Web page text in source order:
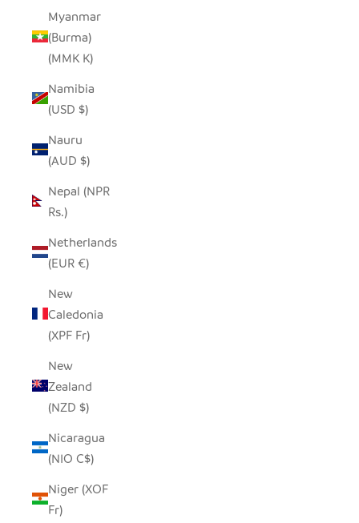
Myanmar
(Burma)
(MMK K)
Namibia
(USD $)
Nauru
(AUD $)
Nepal (NPR
Rs.)
Netherlands
(EUR €)
New
Caledonia
(XPF Fr)
New
Zealand
(NZD $)
Nicaragua
(NIO C$)
Niger (XOF
Fr)